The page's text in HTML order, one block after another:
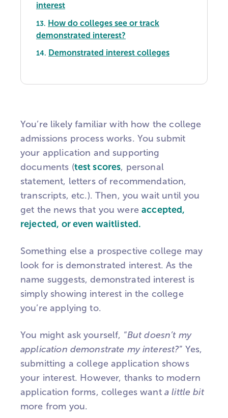
interest
13. How do colleges see or track
demonstrated interest?
14. Demonstrated interest colleges
You’re likely familiar with how the college
admissions process works. You submit
your application and supporting
documents (test scores, personal
statement, letters of recommendation,
transcripts, etc.). Then, you wait until you
get the news that you wereaccepted,
rejected, or even waitlisted.
Something else a prospective college may
look for is demonstrated interest. As the
name suggests, demonstrated interest is
simply showing interest in the college
you’re applying to.
You might ask yourself, “But doesn’t my
application demonstrate my interest?” Yes,
submitting a college application shows
your interest. However, thanks to modern
application forms, colleges want a little bit
more from you.